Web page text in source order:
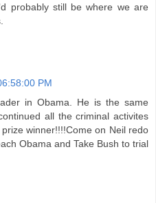
probably still be where we are
PM
in Obama. He is the same
all the criminal activites
winner!!!!Come on Neil redo
Obama and Take Bush to trial